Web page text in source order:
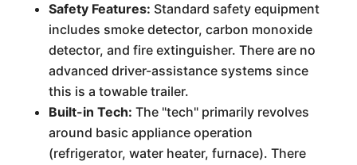
Safety Features: Standard safety equipment
includes smoke detector, carbon monoxide
detector, and fire extinguisher. There are no
advanced driver-assistance systems since
this is a towable trailer.
Built-in Tech: The "tech" primarily revolves
around basic appliance operation
(refrigerator, water heater, furnace). There